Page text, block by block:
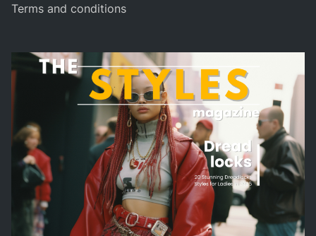
Terms and conditions